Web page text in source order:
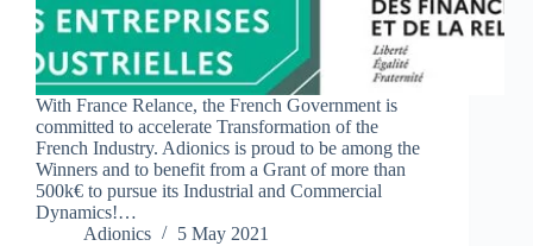
With France Relance, the French Government is
committed to accelerate Transformation of the
French Industry. Adionics is proud to be among the
Winners and to benefit from a Grant of more than
500k€ to pursue its Industrial and Commercial
Dynamics!…
Adionics
5 May 2021